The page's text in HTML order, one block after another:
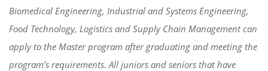
Biomedical Engineering, Industrial and Systems Engineering,
Food Technology, Logistics and Supply Chain Management can
apply to the Master program after graduating and meeting the
program’s requirements. All juniors and seniors that have